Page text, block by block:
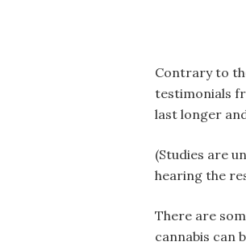
Contrary to
testimonials
last longer
(Studies are
hearing the
There are
cannabis can